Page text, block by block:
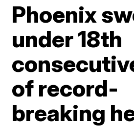
Phoenix
under 18th
of record-
breaking